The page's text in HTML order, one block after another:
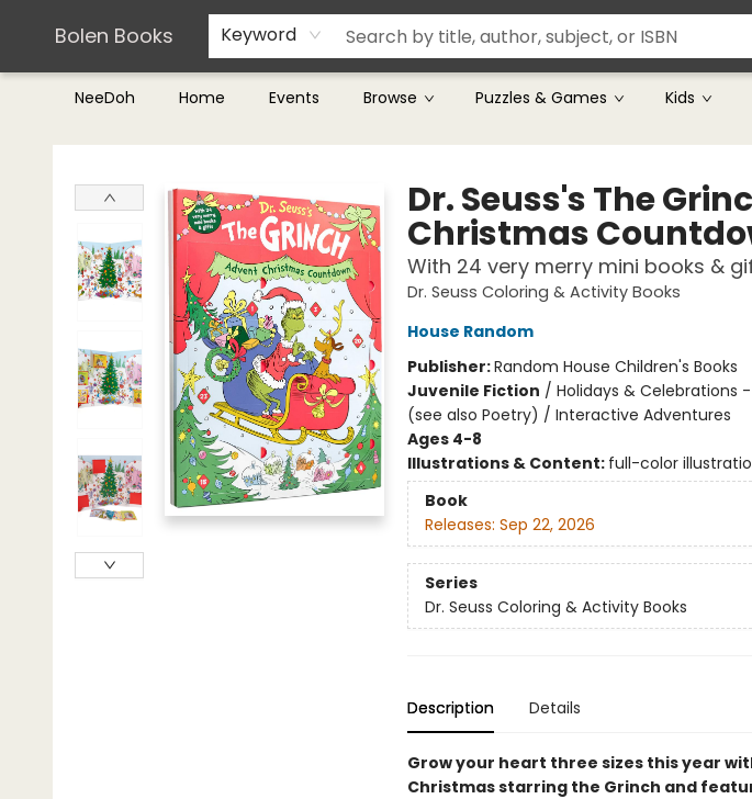
Bolen Books Keyword
NeeDoh Home Events Browse Puzzles & Games Kids
Teachers & Librarians
Terms & Conditions
Bolen Books
Dr. Seuss's The
Christmas
With 24 very merry mini books &
Dr. Seuss Coloring & Activity Books
House Random
Publisher:Random House Children's Books
Juvenile Fiction / Holidays & Celebrations
(see also Poetry) / Interactive Adventures
Ages 4-8
Illustrations & Content: full-color
Book
Releases: Sep 22, 2026
Series
Dr. Seuss Coloring & Activity Books
Description Details
Grow your heart three sizes this year
Christmas starring the Grinch and